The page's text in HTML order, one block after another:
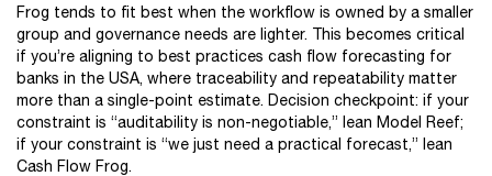
Frog tends to fit best when the workflow is owned by a smaller
group and governance needs are lighter. This becomes critical
if you’re aligning to best practices cash flow forecasting for
banks in the USA, where traceability and repeatability matter
more than a single-point estimate. Decision checkpoint: if your
constraint is “auditability is non-negotiable,” lean Model Reef;
if your constraint is “we just need a practical forecast,” lean
Cash Flow Frog.